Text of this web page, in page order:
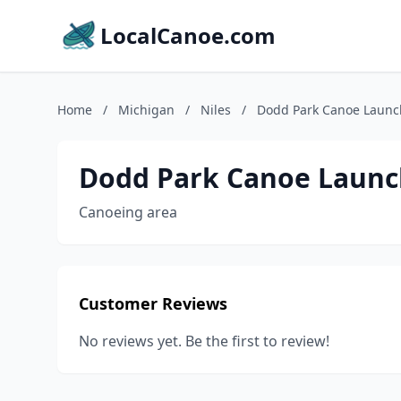
LocalCanoe.com
Home / Michigan / Niles / Dodd Park Canoe
Dodd Park Canoe
Canoeing area
Customer Reviews
No reviews yet. Be the first to review!